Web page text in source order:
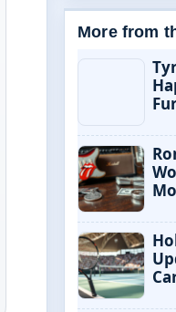
More from